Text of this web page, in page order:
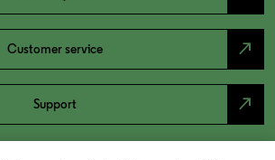
Customer service north_east
Support north_east